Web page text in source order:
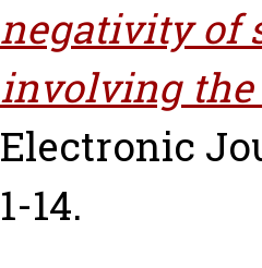
negativity of
involving the
Electronic
1-14.